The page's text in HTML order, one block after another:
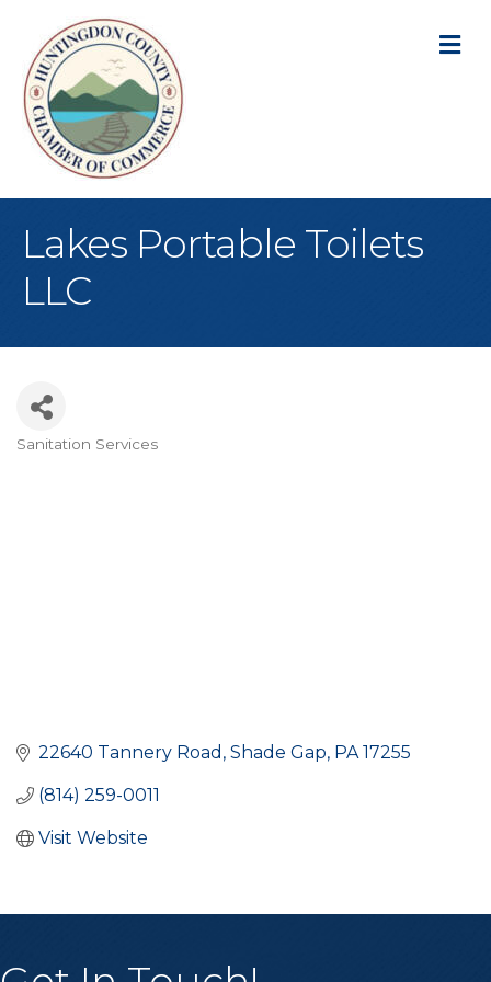
Lakes Portable Toilets
LLC
Sanitation Services
22640 Tannery Road Shade Gap PA 17255
(814) 259-0011
Visit Website